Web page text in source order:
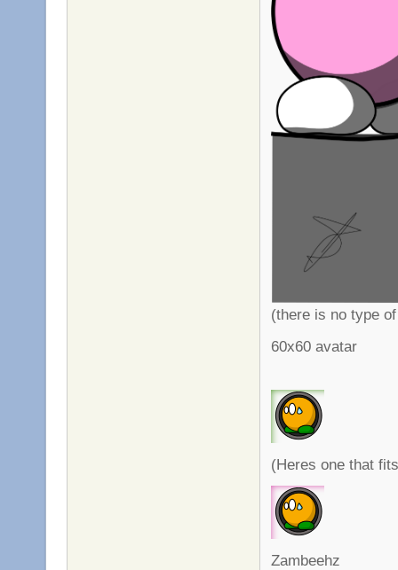
(there is no type
60x60 avatar
(Heres one that
Zambeehz